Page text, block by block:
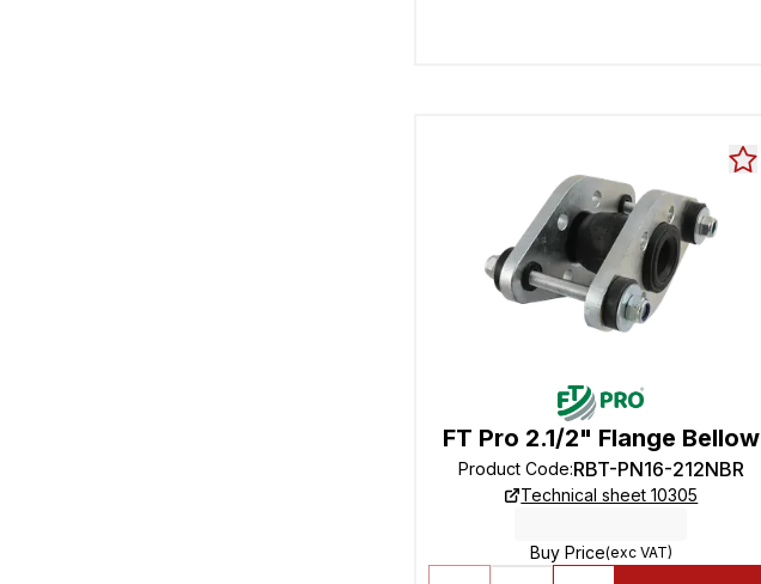
FT Pro 2.1/2" Flange Bellow
Product Code:RBT-PN16-212NBR
Technical sheet 10305
Buy Price(exc VAT)